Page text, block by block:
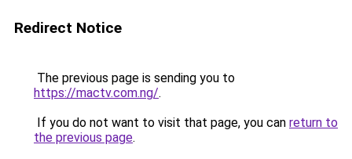
Redirect Notice
The previous page is sending you to
https://mactv.com.ng/.
If you do not want to visit that page, you can return to
the previous page.